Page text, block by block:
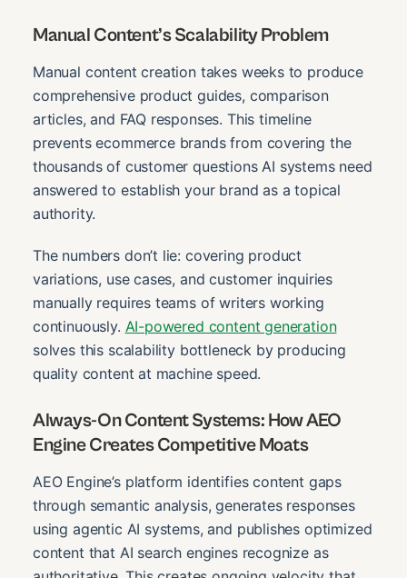
Manual Content’s Scalability Problem
Manual content creation takes weeks to produce
comprehensive product guides, comparison
articles, and FAQ responses. This timeline
prevents ecommerce brands from covering the
thousands of customer questions AI systems need
answered to establish your brand as a topical
authority.
The numbers don’t lie: covering product
variations, use cases, and customer inquiries
manually requires teams of writers working
continuously. AI-powered content generation
solves this scalability bottleneck by producing
quality content at machine speed.
Always-On Content Systems: How AEO
Engine Creates Competitive Moats
AEO Engine’s platform identifies content gaps
through semantic analysis, generates responses
using agentic AI systems, and publishes optimized
content that AI search engines recognize as